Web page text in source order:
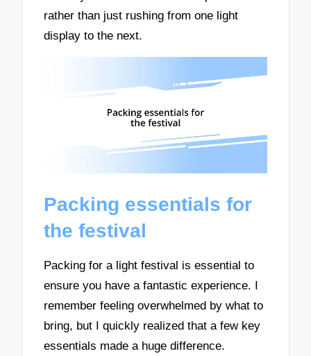
rather than just rushing from one light
display to the next.
Packing essentials for
the festival
Packing for a light festival is essential to
ensure you have a fantastic experience. I
remember feeling overwhelmed by what to
bring, but I quickly realized that a few key
essentials made a huge difference.